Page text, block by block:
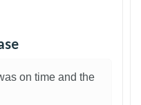
on time and the